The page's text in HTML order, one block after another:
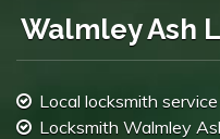
Walmley Ash
Local locksmith service
Locksmith Walmley